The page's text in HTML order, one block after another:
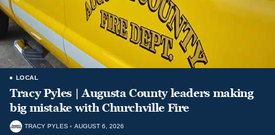
LOCAL
Tracy Pyles | Augusta County leaders making
big mistake with Churchville Fire
TRACY PYLES AUGUST 6, 2026